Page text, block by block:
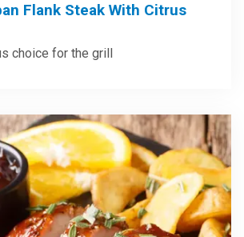
Flank Steak With Citrus
choice for the grill